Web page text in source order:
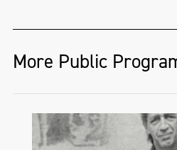
on National Drawing
This year we invite you
take part in free
one of our partner
the island of Ireland.
More Public